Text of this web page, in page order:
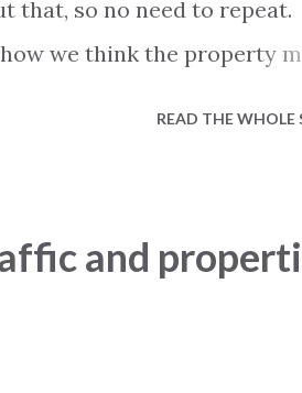
that, so no need to repeat.
we think the property
sold. We do see that
connection to the market.
home in Turkey and
READ THE WHOLE
and